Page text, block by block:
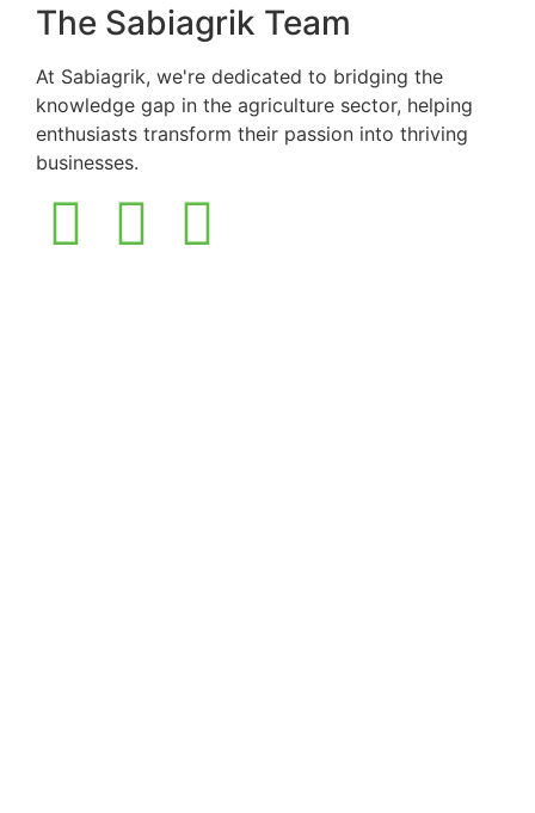
The Sabiagrik Team
At Sabiagrik, we're dedicated to bridging the
knowledge gap in the agriculture sector, helping
enthusiasts transform their passion into thriving
businesses.